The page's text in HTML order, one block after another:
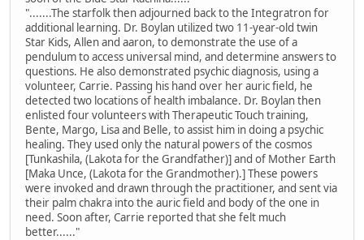
".......The starfolk then adjourned back to the Integratron for
additional learning. Dr. Boylan utilized two 11-year-old twin
Star Kids, Allen and aaron, to demonstrate the use of a
pendulum to access universal mind, and determine answers to
questions. He also demonstrated psychic diagnosis, using a
volunteer, Carrie. Passing his hand over her auric field, he
detected two locations of health imbalance. Dr. Boylan then
enlisted four volunteers with Therapeutic Touch training,
Bente, Margo, Lisa and Belle, to assist him in doing a psychic
healing. They used only the natural powers of the cosmos
[Tunkashila, (Lakota for the Grandfather)] and of Mother Earth
[Maka Unce, (Lakota for the Grandmother).] These powers
were invoked and drawn through the practitioner, and sent via
their palm chakra into the auric field and body of the one in
need. Soon after, Carrie reported that she felt much
better......"